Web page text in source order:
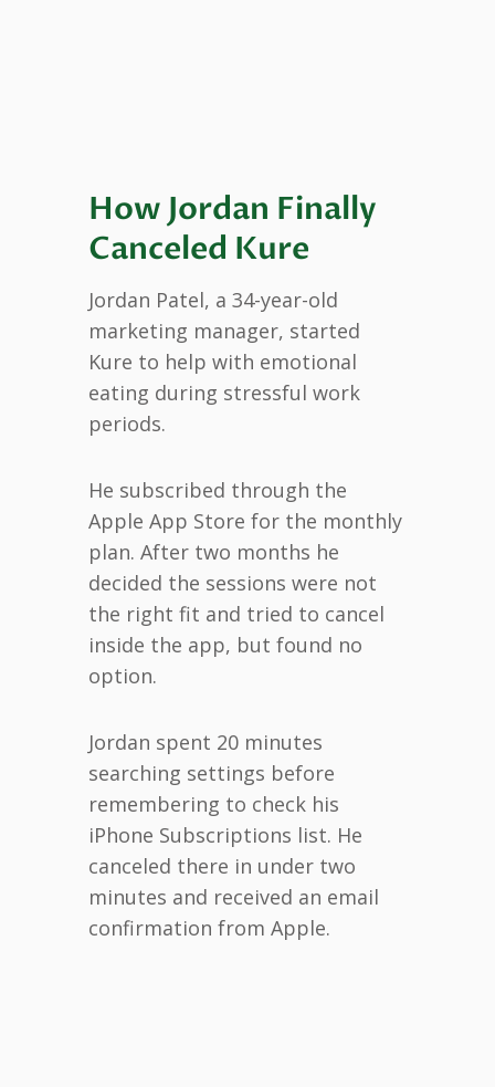
How Jordan Finally
Canceled Kure
Jordan Patel, a 34-year-old
marketing manager, started
Kure to help with emotional
eating during stressful work
periods.
He subscribed through the
Apple App Store for the monthly
plan. After two months he
decided the sessions were not
the right fit and tried to cancel
inside the app, but found no
option.
Jordan spent 20 minutes
searching settings before
remembering to check his
iPhone Subscriptions list. He
canceled there in under two
minutes and received an email
confirmation from Apple.